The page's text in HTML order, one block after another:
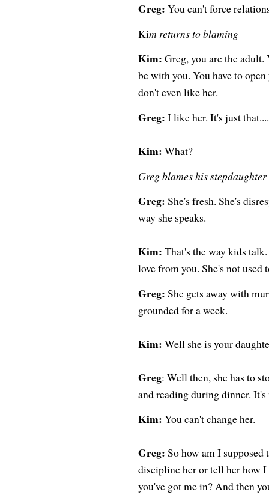
Greg: You can't force
Kim returns to blaming
Kim: Greg, you are the
be with you. You have to
don't even like her.
Greg: I like her. It's just
Kim: What?
Greg blames his
Greg: She's fresh. She's
way she speaks.
Kim: That's the way kids
love from you. She's not used
Greg: She gets away with
grounded for a week.
Kim: Well she is your
Greg: Well then, she has to
and reading during dinner.
Kim: You can't change her.
Greg: So how am I supposed
discipline her or tell her how
you've got me in? And then